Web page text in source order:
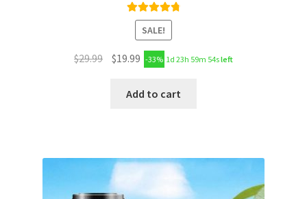
Rated4.89
out of 5
SALE!
$29.99 $19.99 -33% 1d 23h 59m 53sleft
Add to cart